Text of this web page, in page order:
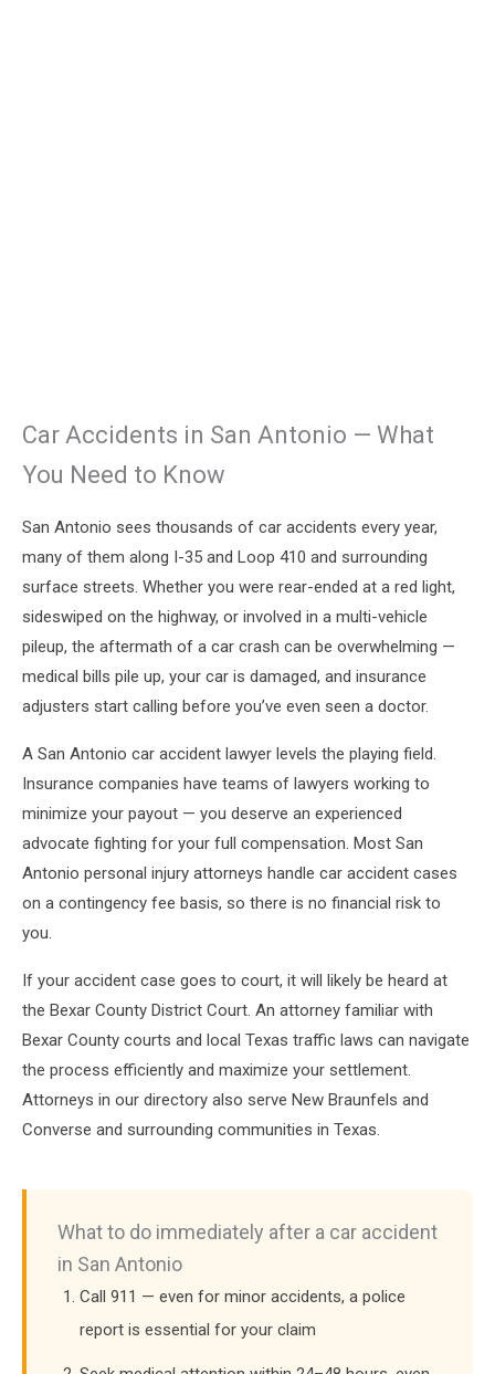
Car Accidents in San Antonio — What
You Need to Know
San Antonio sees thousands of car accidents every year,
many of them along I-35 and Loop 410 and surrounding
surface streets. Whether you were rear-ended at a red light,
sideswiped on the highway, or involved in a multi-vehicle
pileup, the aftermath of a car crash can be overwhelming —
medical bills pile up, your car is damaged, and insurance
adjusters start calling before you’ve even seen a doctor.
A San Antonio car accident lawyer levels the playing field.
Insurance companies have teams of lawyers working to
minimize your payout — you deserve an experienced
advocate fighting for your full compensation. Most San
Antonio personal injury attorneys handle car accident cases
on a contingency fee basis, so there is no financial risk to
you.
If your accident case goes to court, it will likely be heard at
the Bexar County District Court. An attorney familiar with
Bexar County courts and local Texas traffic laws can navigate
the process efficiently and maximize your settlement.
Attorneys in our directory also serve New Braunfels and
Converse and surrounding communities in Texas.
What to do immediately after a car accident
in San Antonio
Call 911 — even for minor accidents, a police
report is essential for your claim